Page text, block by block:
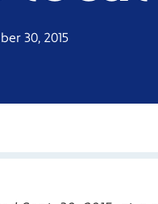
30, 2015